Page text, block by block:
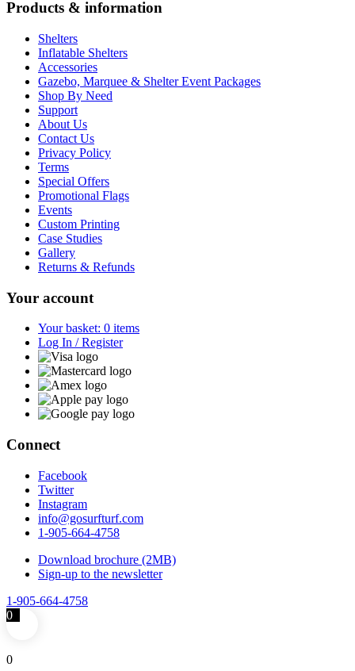
Products & information
Shelters
Inflatable Shelters
Accessories
Gazebo, Marquee & Shelter Event Packages
Shop By Need
Support
About Us
Contact Us
Privacy Policy
Terms
Special Offers
Promotional Flags
Events
Custom Printing
Case Studies
Gallery
Returns & Refunds
Your account
Your basket: 0 items
Log In / Register
Connect
Facebook
Twitter
Instagram
info@gosurfturf.com
1-905-664-4758
Download brochure (2MB)
Sign-up to the newsletter
1-905-664-4758
0
0